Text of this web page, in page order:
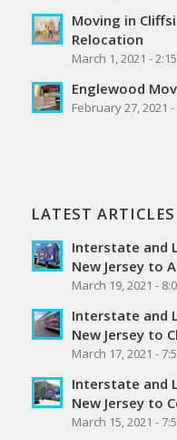
Moving in
Relocation
March 1, 2021 -
Englewood
February 27, 2021 -
LATEST ARTICLES
Interstate and
New Jersey to
March 19, 2021 -
Interstate and
New Jersey to
March 17, 2021 -
Interstate and
New Jersey to
March 15, 2021 -